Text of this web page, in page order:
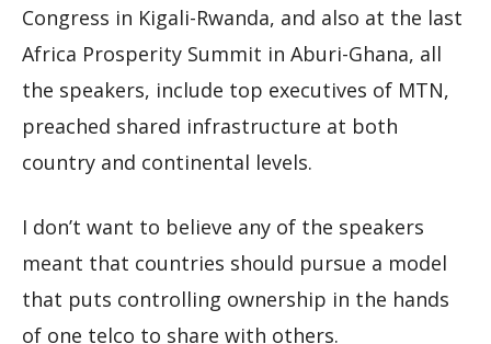
Congress in Kigali-Rwanda, and also at the last
Africa Prosperity Summit in Aburi-Ghana, all
the speakers, include top executives of MTN,
preached shared infrastructure at both
country and continental levels.
I don’t want to believe any of the speakers
meant that countries should pursue a model
that puts controlling ownership in the hands
of one telco to share with others.